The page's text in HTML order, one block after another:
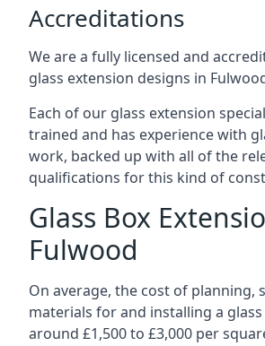
Accreditations
We are a fully licensed and
glass extension designs in
Each of our glass extension
trained and has experience with
work, backed up with all of the
qualifications for this kind of
Glass Box
Fulwood
On average, the cost of planning,
materials for and installing a
around £1,500 to £3,000 per